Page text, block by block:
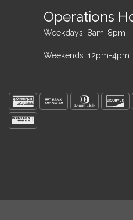
Operations
Weekdays: 8am-8pm
Weekends: 12pm-4pm